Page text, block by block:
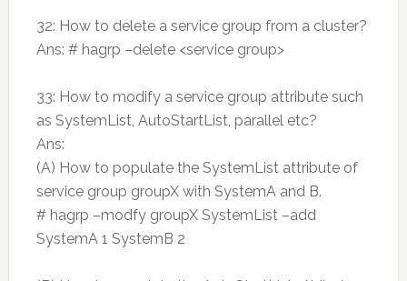
32: How to delete a service group from a cluster?
Ans: # hagrp –delete <service group>
33: How to modify a service group attribute such
as SystemList, AutoStartList, parallel etc?
Ans:
(A) How to populate the SystemList attribute of
service group groupX with SystemA and B.
# hagrp –modfy groupX SystemList –add
SystemA 1 SystemB 2